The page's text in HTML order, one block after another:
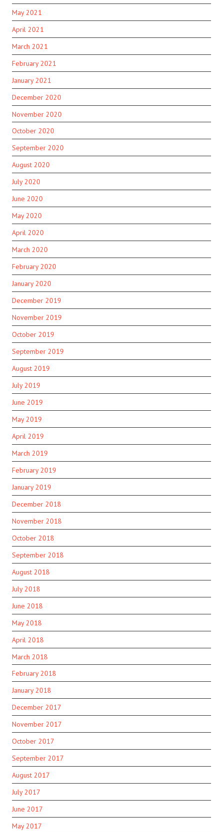
May 2021
April 2021
March 2021
February 2021
January 2021
December 2020
November 2020
October 2020
September 2020
August 2020
July 2020
June 2020
May 2020
April 2020
March 2020
February 2020
January 2020
December 2019
November 2019
October 2019
September 2019
August 2019
July 2019
June 2019
May 2019
April 2019
March 2019
February 2019
January 2019
December 2018
November 2018
October 2018
September 2018
August 2018
July 2018
June 2018
May 2018
April 2018
March 2018
February 2018
January 2018
December 2017
November 2017
October 2017
September 2017
August 2017
July 2017
June 2017
May 2017